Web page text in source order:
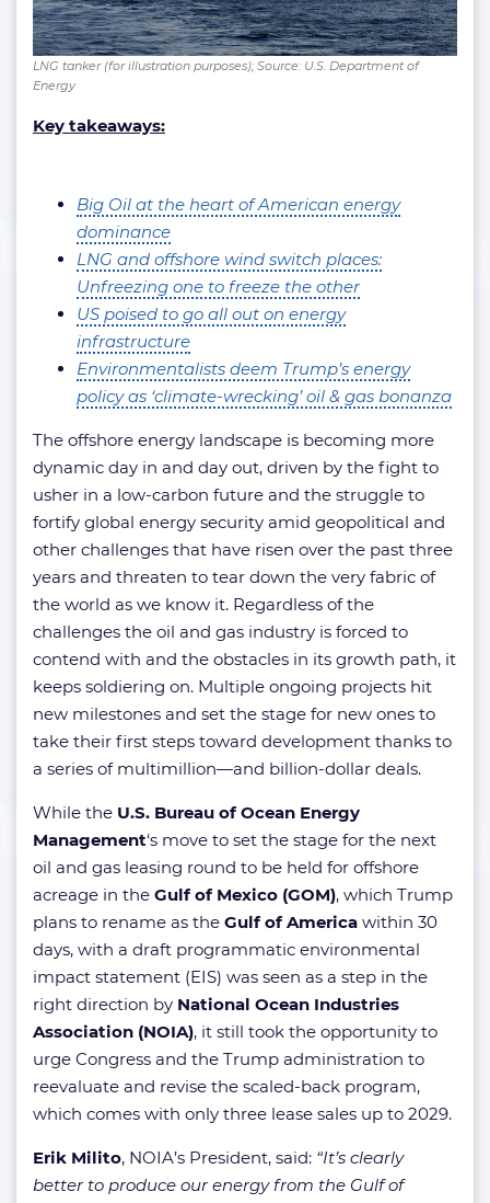
LNG tanker (for illustration purposes); Source: U.S. Department of
Energy
Key takeaways:
Big Oil at the heart of American energy
dominance
LNG and offshore wind switch places:
Unfreezing one to freeze the other
US poised to go all out on energy
infrastructure
Environmentalists deem Trump’s energy
policy as ‘climate-wrecking’ oil & gas bonanza
The offshore energy landscape is becoming more
dynamic day in and day out, driven by the fight to
usher in a low-carbon future and the struggle to
fortify global energy security amid geopolitical and
other challenges that have risen over the past three
years and threaten to tear down the very fabric of
the world as we know it. Regardless of the
challenges the oil and gas industry is forced to
contend with and the obstacles in its growth path, it
keeps soldiering on. Multiple ongoing projects hit
new milestones and set the stage for new ones to
take their first steps toward development thanks to
a series of multimillion—and billion-dollar deals.
While the U.S. Bureau of Ocean Energy
Management‘s move to set the stage for the next
oil and gas leasing round to be held for offshore
acreage in the Gulf of Mexico (GOM), which Trump
plans to rename as the Gulf of America within 30
days, with a draft programmatic environmental
impact statement (EIS) was seen as a step in the
right direction by National Ocean Industries
Association (NOIA), it still took the opportunity to
urge Congress and the Trump administration to
reevaluate and revise the scaled-back program,
which comes with only three lease sales up to 2029.
Erik Milito, NOIA’s President, said: “It’s clearly
better to produce our energy from the Gulf of